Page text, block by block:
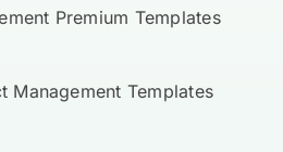
Premium Templates
Management Templates